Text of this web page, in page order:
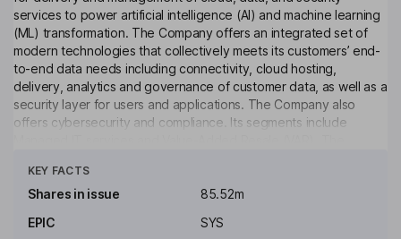
services to power artificial intelligence (AI) and machine learning
(ML) transformation. The Company offers an integrated set of
modern technologies that collectively meets its customers’ end-
to-end data needs including connectivity, cloud hosting,
delivery, analytics and governance of customer data, as well as a
security layer for users and applications. The Company also
offers cybersecurity and compliance. Its segments include
services to customers and includes professional services. The
VAR segment is engaged in the sales of information technology
include Analytics, Connectivity, Cyber Security, Hosting -
KEY FACTS
Shares in issue
85.52m
EPIC
SYS